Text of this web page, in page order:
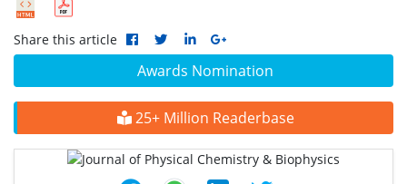
Awards Nomination
25+ Million Readerbase
Share this article